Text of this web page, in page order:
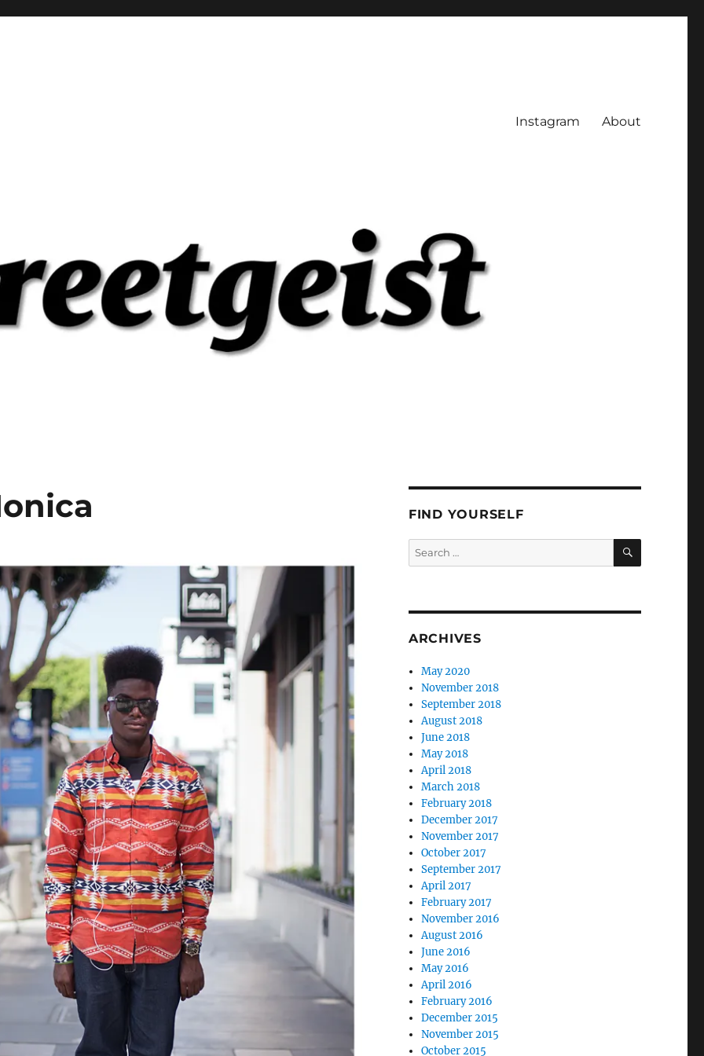
Instagram About
FIND YOURSELF
Search
for:
SEARCH
ARCHIVES
May 2020
November 2018
September 2018
August 2018
June 2018
May 2018
April 2018
March 2018
February 2018
December 2017
November 2017
October 2017
September 2017
April 2017
February 2017
November 2016
August 2016
June 2016
May 2016
April 2016
February 2016
December 2015
November 2015
October 2015